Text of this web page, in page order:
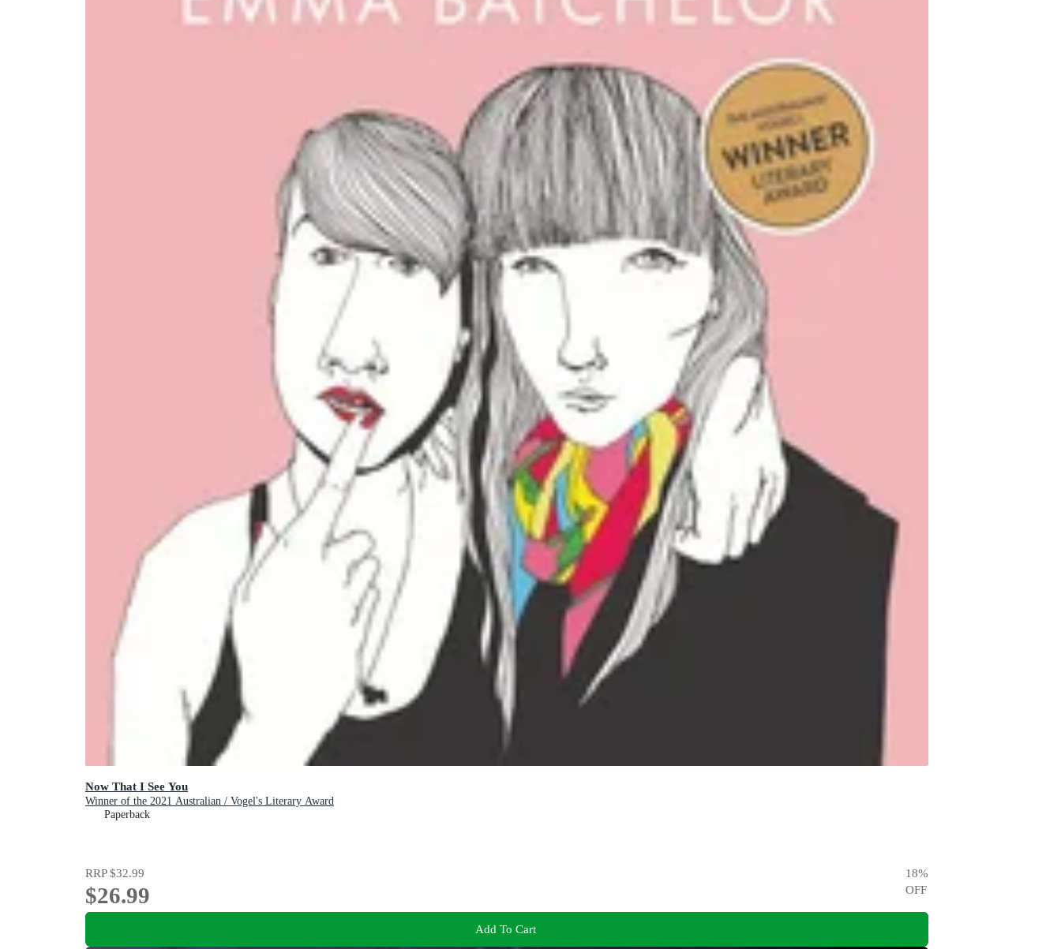
Now That I See You
Winner of the 2021 Australian / Vogel's Literary Award
Paperback
RRP$32.99
$26.99
18%
OFF
Add To Cart